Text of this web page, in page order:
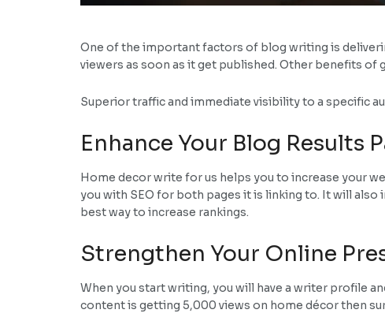
One of the important factors of blog writing is
viewers as soon as it get published. Other benefits of
Superior traffic and immediate visibility to a specific
Enhance Your Blog Results
Home decor write for us helps you to increase your
you with SEO for both pages it is linking to. It will
best way to increase rankings.
Strengthen Your Online
When you start writing, you will have a writer profile
content is getting 5,000 views on home décor then